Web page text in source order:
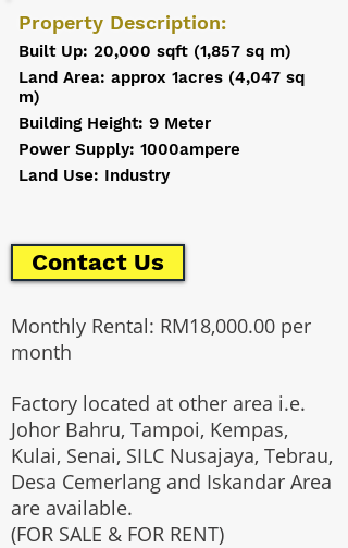
Property Description:
Built Up: 20,000 sqft (1,857 sq m)
Land Area: approx 1acres (4,047 sq
m)
Building Height: 9 Meter
Power Supply: 1000ampere
Land Use: Industry
Monthly Rental: RM18,000.00 per
month
Factory located at other area i.e.
Johor Bahru, Tampoi, Kempas,
Kulai, Senai, SILC Nusajaya, Tebrau,
Desa Cemerlang and Iskandar Area
are available.
(FOR SALE & FOR RENT)
Contact Us